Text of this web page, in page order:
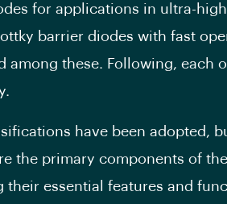
for applications in ultra-high
barrier diodes with fast
among these. Following, each
have been adopted,
the primary components of
their essential features and